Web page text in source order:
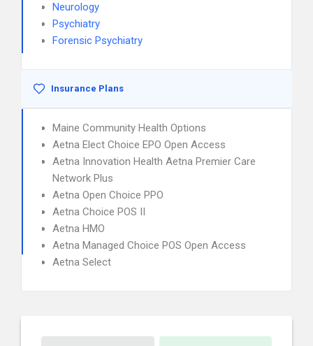
Neurology
Psychiatry
Forensic Psychiatry
Insurance Plans
Maine Community Health Options
Aetna Elect Choice EPO Open Access
Aetna Innovation Health Aetna Premier Care
Network Plus
Aetna Open Choice PPO
Aetna Choice POS II
Aetna HMO
Aetna Managed Choice POS Open Access
Aetna Select